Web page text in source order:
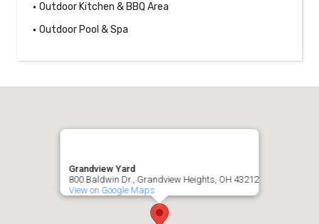
Outdoor Kitchen & BBQ Area
Outdoor Pool & Spa
Grandview Yard
800 Baldwin Dr., Grandview Heights, OH 43212
View on Google Maps